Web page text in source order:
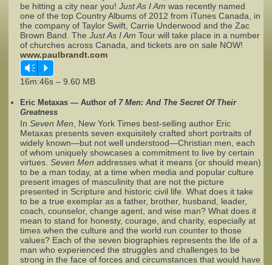
Complaints
be hitting a city near you! Just As I Am was recently named
one of the top Country Albums of 2012 from iTunes Canada, in
the company of Taylor Swift, Carrie Underwood and the Zac
Brown Band. The Just As I Am Tour will take place in a number
of churches across Canada, and tickets are on sale NOW!
www.paulbrandt.com
Vm P
16m:46s – 9.60 MB
Eric Metaxas — Author of 7 Men: And The Secret Of Their
Greatness
In Seven Men , New York Times best-selling author Eric
Metaxas presents seven exquisitely crafted short portraits of
widely known—but not well understood—Christian men, each
of whom uniquely showcases a commitment to live by certain
virtues. Seven Men addresses what it means (or should mean)
to be a man today, at a time when media and popular culture
present images of masculinity that are not the picture
presented in Scripture and historic civil life. What does it take
to be a true exemplar as a father, brother, husband, leader,
coach, counselor, change agent, and wise man? What does it
mean to stand for honesty, courage, and charity, especially at
times when the culture and the world run counter to those
values? Each of the seven biographies represents the life of a
man who experienced the struggles and challenges to be
strong in the face of forces and circumstances that would have